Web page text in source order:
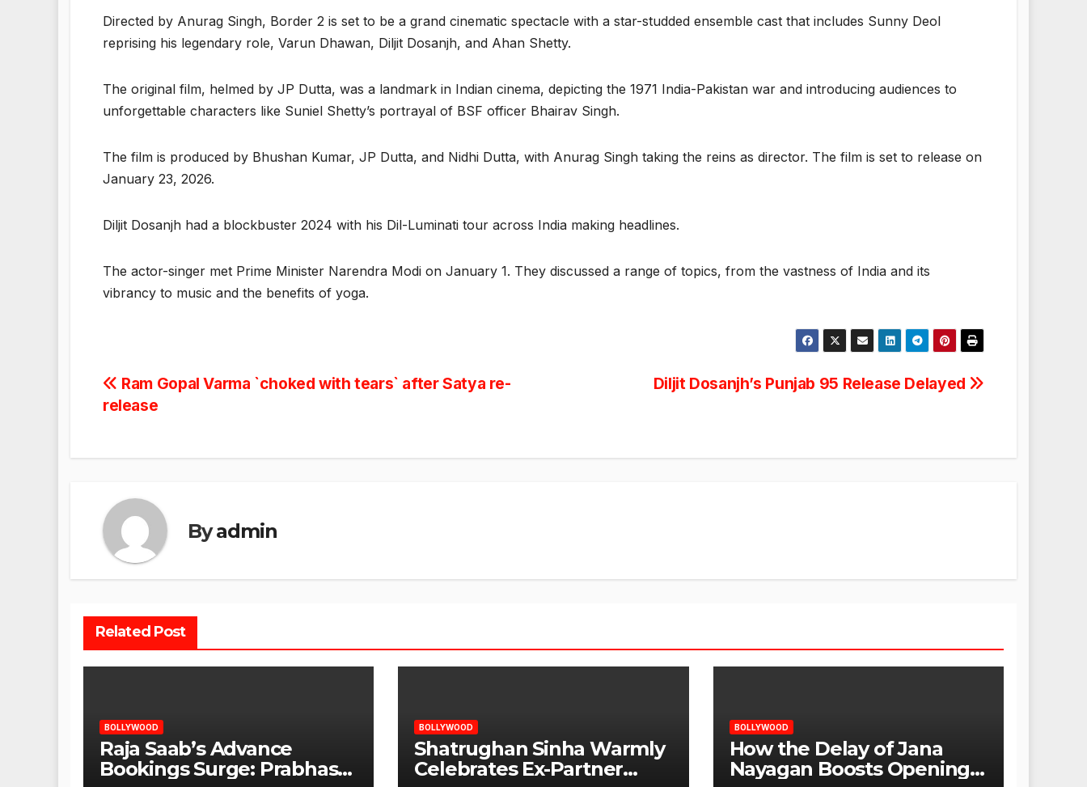
Directed by Anurag Singh, Border 2 is set to be a grand cinematic spectacle with a star-studded ensemble cast that includes Sunny Deol
reprising his legendary role, Varun Dhawan, Diljit Dosanjh, and Ahan Shetty.
The original film, helmed by JP Dutta, was a landmark in Indian cinema, depicting the 1971 India-Pakistan war and introducing audiences to
unforgettable characters like Suniel Shetty’s portrayal of BSF officer Bhairav Singh.
The film is produced by Bhushan Kumar, JP Dutta, and Nidhi Dutta, with Anurag Singh taking the reins as director. The film is set to release on
January 23, 2026.
Diljit Dosanjh had a blockbuster 2024 with his Dil-Luminati tour across India making headlines.
The actor-singer met Prime Minister Narendra Modi on January 1. They discussed a range of topics, from the vastness of India and its
vibrancy to music and the benefits of yoga.
Post
Diljit Dosanjh’s Punjab 95 Release Delayed
Ram Gopal Varma `choked with tears` after Satya re-
release
Byadmin
Related Post
BOLLYWOOD
Raja Saab’s Advance
Bookings Surge: Prabhas
BOLLYWOOD
Shatrughan Sinha Warmly
Celebrates Ex-Partner
BOLLYWOOD
How the Delay of Jana
Nayagan Boosts Openings